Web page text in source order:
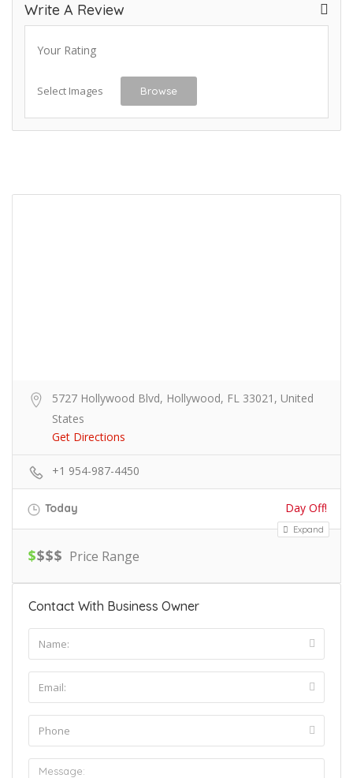
Write A Review
Your Rating
Select Images Browse
5727 Hollywood Blvd, Hollywood, FL 33021, United
States
Get Directions
+1 954-987-4450
Today Day Off!
Expand
$$$$ Price Range
Contact With Business Owner